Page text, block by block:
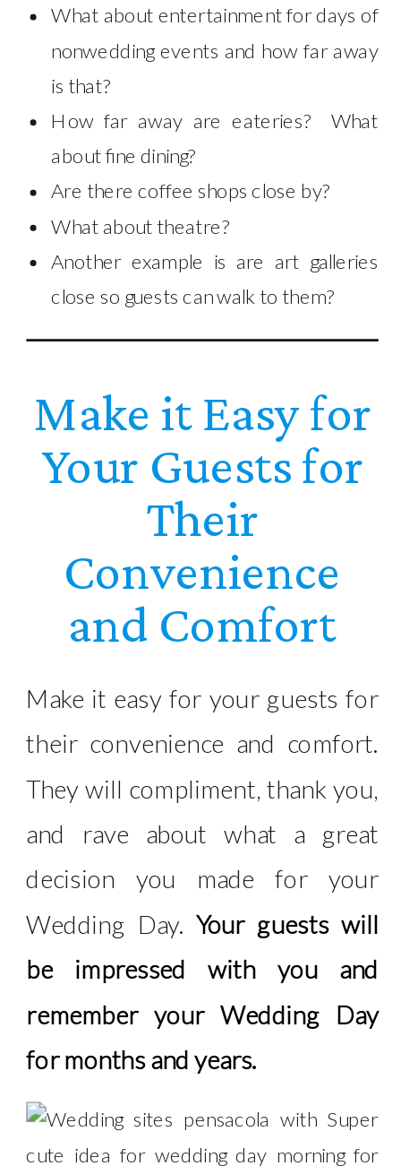
What about entertainment for days of
nonwedding events and how far away
is that?
How far away are eateries? What
about fine dining?
Are there coffee shops close by?
What about theatre?
Another example is are art galleries
close so guests can walk to them?
Make it Easy for
Your Guests for
Their
Convenience
and Comfort
Make it easy for your guests for
their convenience and comfort.
They will compliment, thank you,
and rave about what a great
decision you made for your
Wedding Day.Your guests will
be impressed with you and
remember your Wedding Day
for months and years.